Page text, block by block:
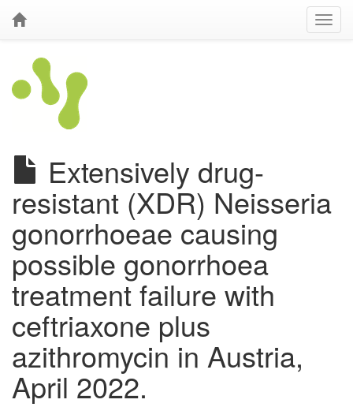
Extensively drug-
resistant (XDR) Neisseria
gonorrhoeae causing
possible gonorrhoea
treatment failure with
ceftriaxone plus
azithromycin in Austria,
April 2022.